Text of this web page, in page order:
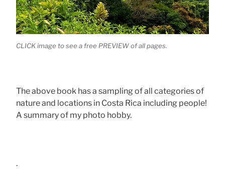
CLICK image to see a free PREVIEW of all pages.
The above book has a sampling of all categories of
nature and locations in Costa Rica including people!
A summary of my photo hobby.
.